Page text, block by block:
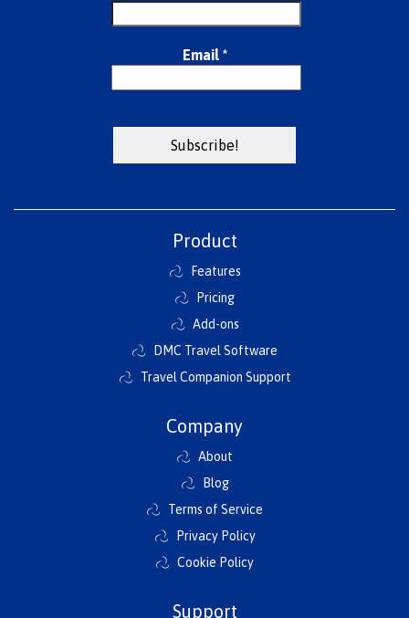
Email *
Product
Features
Pricing
Add-ons
DMC Travel Software
Travel Companion Support
Company
About
Blog
Terms of Service
Privacy Policy
Cookie Policy
Support